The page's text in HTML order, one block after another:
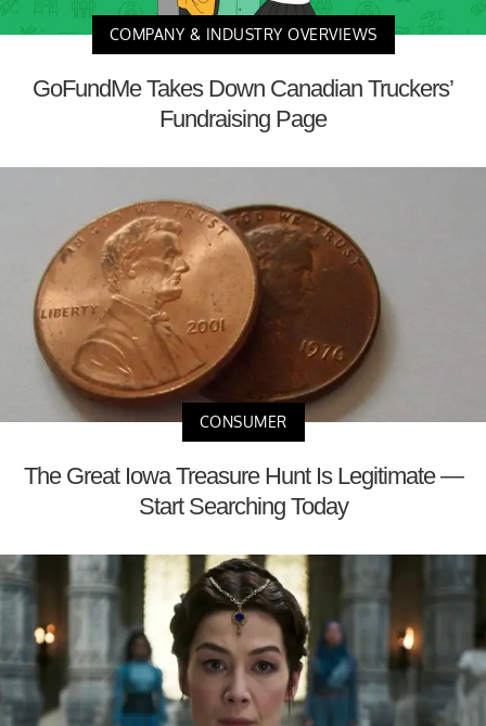
COMPANY & INDUSTRY OVERVIEWS
GoFundMe Takes Down Canadian Truckers’
Fundraising Page
CONSUMER
The Great Iowa Treasure Hunt Is Legitimate —
Start Searching Today